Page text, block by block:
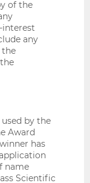
of the
any
by the
Award
has
name
Scientific